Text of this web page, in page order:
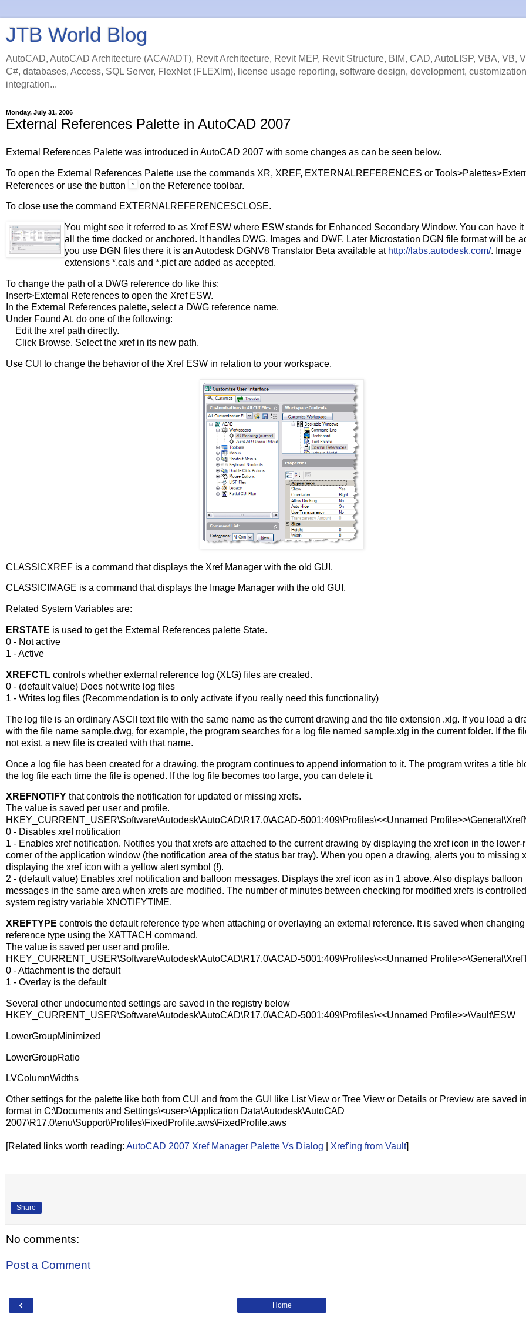
JTB World Blog
AutoCAD, AutoCAD Architecture (ACA/ADT), Revit Architecture, Revit MEP, Revit Structure, BIM, CAD, AutoLISP, VBA, VB,
C#, databases, Access, SQL Server, FlexNet (FLEXlm), license usage reporting, software design, development,
integration...
Monday, July 31, 2006
External References Palette in AutoCAD 2007
External References Palette was introduced in AutoCAD 2007 with some changes as can be seen below.
To open the External References Palette use the commands XR, XREF, EXTERNALREFERENCES or
References or use the button
on the Reference toolbar.
To close use the command EXTERNALREFERENCESCLOSE.
You might see it referred to as Xref ESW where ESW stands for Enhanced Secondary Window. You can have it
all the time docked or anchored. It handles DWG, Images and DWF. Later Microstation DGN file format will be
you use DGN files there it is an Autodesk DGNV8 Translator Beta available at http://labs.autodesk.com/. Image
extensions *.cals and *.pict are added as accepted.
To change the path of a DWG reference do like this:
Insert>External References to open the Xref ESW.
In the External References palette, select a DWG reference name.
Under Found At, do one of the following:
Edit the xref path directly.
Click Browse. Select the xref in its new path.
Use CUI to change the behavior of the Xref ESW in relation to your workspace.
CLASSICXREF is a command that displays the Xref Manager with the old GUI.
CLASSICIMAGE is a command that displays the Image Manager with the old GUI.
Related System Variables are:
ERSTATE is used to get the External References palette State.
0 - Not active
1 - Active
XREFCTL controls whether external reference log (XLG) files are created.
0 - (default value) Does not write log files
1 - Writes log files (Recommendation is to only activate if you really need this functionality)
The log file is an ordinary ASCII text file with the same name as the current drawing and the file extension .xlg. If you load a
with the file name sample.dwg, for example, the program searches for a log file named sample.xlg in the current folder. If the
not exist, a new file is created with that name.
Once a log file has been created for a drawing, the program continues to append information to it. The program writes a title
the log file each time the file is opened. If the log file becomes too large, you can delete it.
XREFNOTIFY that controls the notification for updated or missing xrefs.
The value is saved per user and profile.
HKEY_CURRENT_USER\Software\Autodesk\AutoCAD\R17.0\ACAD-5001:409\Profiles\<<Unnamed
0 - Disables xref notification
1 - Enables xref notification. Notifies you that xrefs are attached to the current drawing by displaying the xref icon in the lower-
corner of the application window (the notification area of the status bar tray). When you open a drawing, alerts you to missing
displaying the xref icon with a yellow alert symbol (!).
2 - (default value) Enables xref notification and balloon messages. Displays the xref icon as in 1 above. Also displays balloon
messages in the same area when xrefs are modified. The number of minutes between checking for modified xrefs is
system registry variable XNOTIFYTIME.
XREFTYPE controls the default reference type when attaching or overlaying an external reference. It is saved when
reference type using the XATTACH command.
The value is saved per user and profile.
HKEY_CURRENT_USER\Software\Autodesk\AutoCAD\R17.0\ACAD-5001:409\Profiles\<<Unnamed
0 - Attachment is the default
1 - Overlay is the default
Several other undocumented settings are saved in the registry below
HKEY_CURRENT_USER\Software\Autodesk\AutoCAD\R17.0\ACAD-5001:409\Profiles\<<Unnamed Profile>>\Vault\ESW
LowerGroupMinimized
LowerGroupRatio
LVColumnWidths
Other settings for the palette like both from CUI and from the GUI like List View or Tree View or Details or Preview are saved
format in C:\Documents and Settings\<user>\Application Data\Autodesk\AutoCAD
2007\R17.0\enu\Support\Profiles\FixedProfile.aws\FixedProfile.aws
[Related links worth reading: AutoCAD 2007 Xref Manager Palette Vs Dialog Xref'ing from Vault]
Share
No comments:
Post a Comment
‹ Home